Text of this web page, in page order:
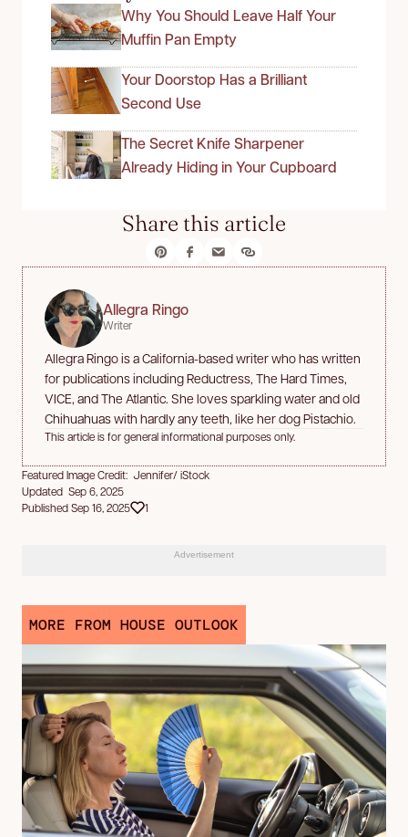
Why You Should Leave Half Your
Muffin Pan Empty
Your Doorstop Has a Brilliant
Second Use
The Secret Knife Sharpener
Already Hiding in Your Cupboard
Share this article
Allegra Ringo
Writer
Allegra Ringo is a California-based writer who has written
for publications including Reductress, The Hard Times,
VICE, and The Atlantic. She loves sparkling water and old
Chihuahuas with hardly any teeth, like her dog Pistachio.
This article is for general informational purposes only.
Featured Image Credit: Jennifer/ iStock
Updated Sep 6, 2025
Published Sep 16, 2025
1
Advertisement
MORE FROM HOUSE OUTLOOK